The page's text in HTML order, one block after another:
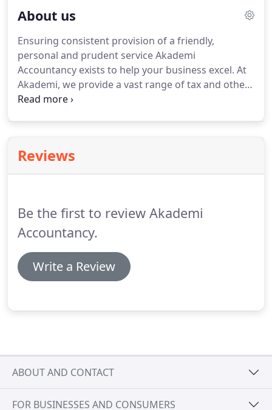
About us
Ensuring consistent provision of a friendly,
personal and prudent service Akademi
Accountancy exists to help your business excel. At
Akademi, we provide a vast range of tax and other
business services to help ensure your financial
and structure them in the most efficient manner.
We also understand that a professional service
Reviews
Be the first to review Akademi
Accountancy.
Write a Review
ABOUT AND CONTACT
FOR BUSINESSES AND CONSUMERS